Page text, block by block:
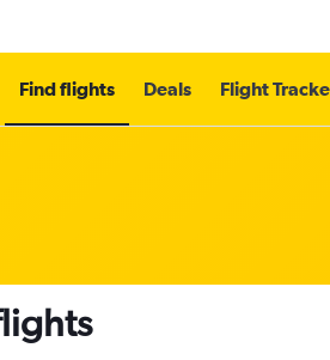
Find flights Deals Flight